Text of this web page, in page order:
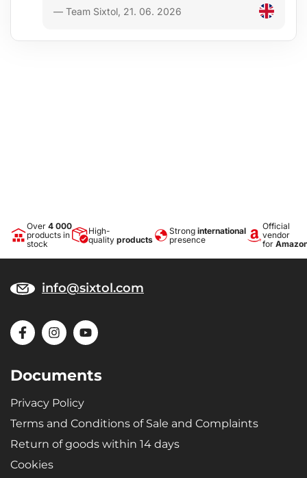
— Team Sixtol, 21. 06. 2026
Over 4 000
products in
stock
High-
quality products
Strong international
presence
Official
vendor
for
info@sixtol.com
Documents
Privacy Policy
Terms and Conditions of Sale and Complaints
Return of goods within 14 days
Cookies